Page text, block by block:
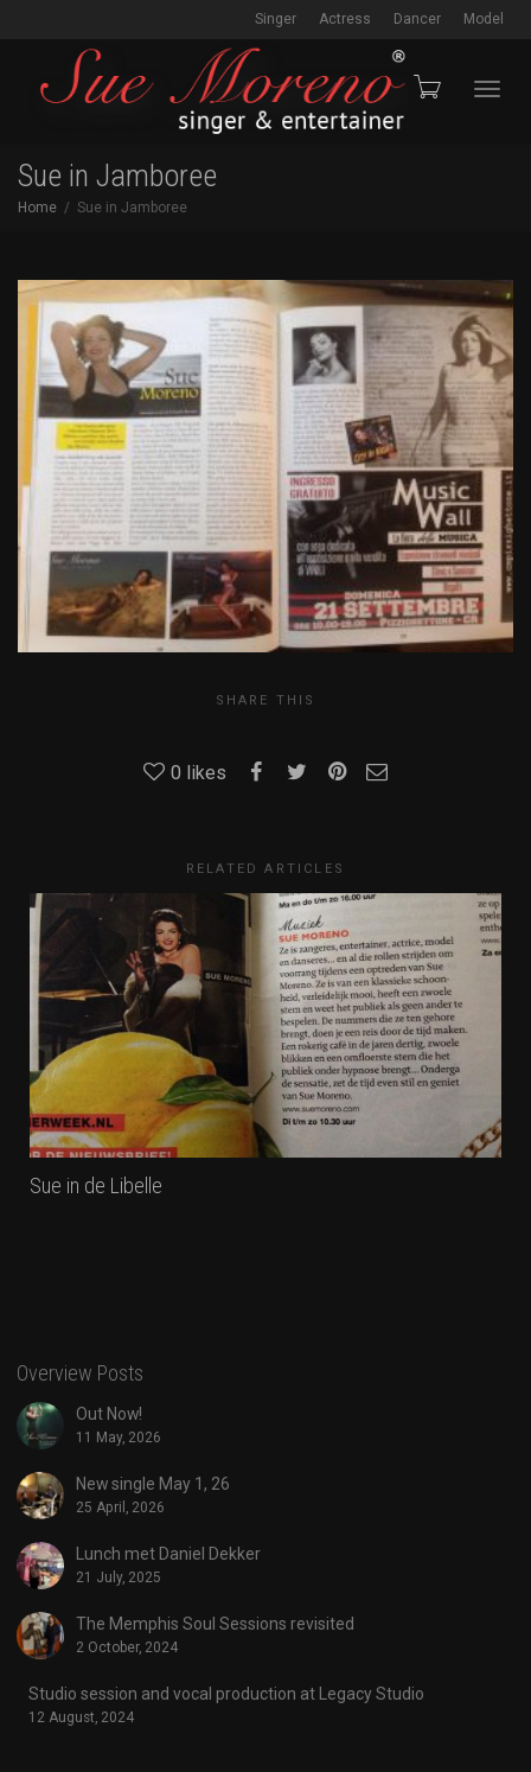
Singer Actress Dancer Model
Sue in Jamboree
Home Sue in Jamboree
SHARE THIS
0 likes
RELATED ARTICLES
Sue in de Libelle
Overview Posts
Out Now!
11 May, 2026
New single May 1, 26
25 April, 2026
Lunch met Daniel Dekker
21 July, 2025
The Memphis Soul Sessions revisited
2 October, 2024
Studio session and vocal production at Legacy Studio
12 August, 2024